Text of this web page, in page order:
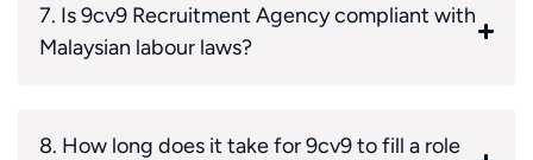
7. Is 9cv9 Recruitment Agency compliant with
Malaysian labour laws?
8. How long does it take for 9cv9 to fill a role